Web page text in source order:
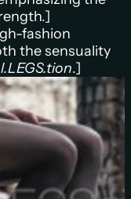
fashion
the sensuality
.]